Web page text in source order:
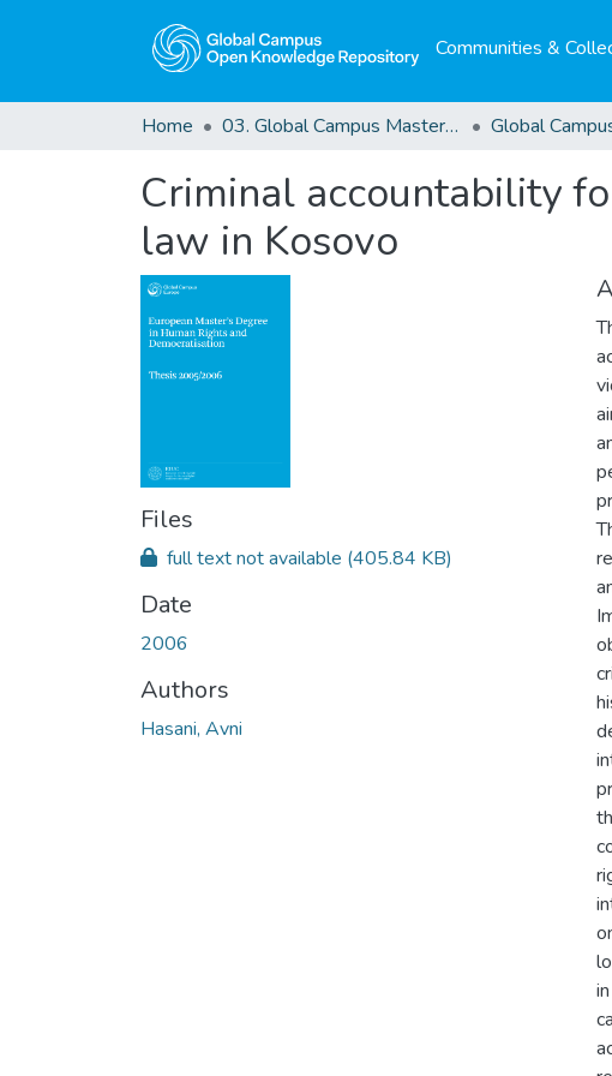
Communities &
Home 03. Global Campus Masters' Theses
Criminal accountability
law in Kosovo
Files
full text not available (405.84 KB)
Date
2006
Authors
Hasani, Avni